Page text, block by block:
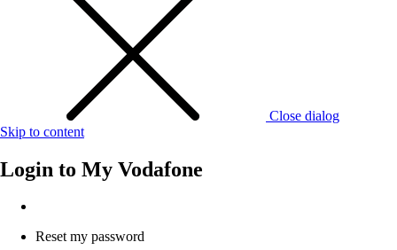
Close dialog
Skip to content
Login to My Vodafone
Reset my password